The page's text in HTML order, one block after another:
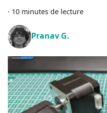
· 10 minutes de lecture
Pranav G.